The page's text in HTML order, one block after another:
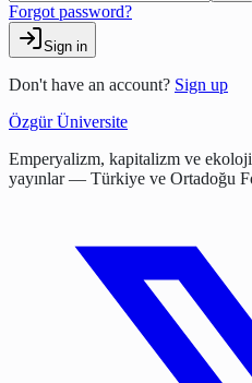
Forgot password?
Sign in
Don't have an account? Sign up
Özgür Üniversite
Emperyalizm, kapitalizm ve
yayınlar — Türkiye ve Ortadoğu